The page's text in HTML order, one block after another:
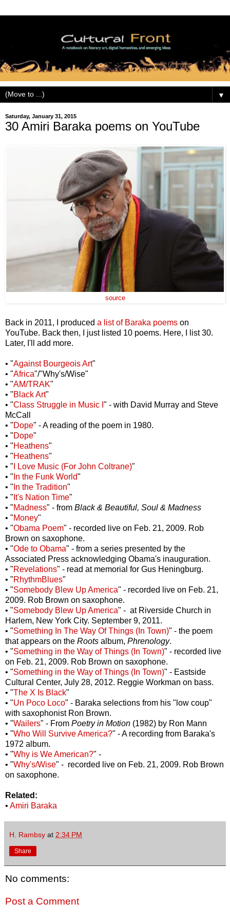
▼
Saturday, January 31, 2015
30 Amiri Baraka poems on YouTube
source
Back in 2011, I produced a list of Baraka poems on
YouTube. Back then, I just listed 10 poems. Here, I list 30.
Later, I'll add more.
• "Against Bourgeois Art"
• "Africa"/"Why's/Wise"
• "AM/TRAK"
• "Black Art"
• "Class Struggle in Music I " - with David Murray and Steve
McCall
• "Dope" - A reading of the poem in 1980.
• "Dope"
• "Heathens"
• "Heathens"
• " I Love Music (For John Coltrane)"
• " In the Funk World"
• " In the Tradition"
• " It's Nation Time"
• "Madness" - from Black & Beautiful, Soul & Madness
• "Money"
• "Obama Poem" - recorded live on Feb. 21, 2009. Rob
Brown on saxophone.
• "Ode to Obama" - from a series presented by the
Associated Press acknowledging Obama's inauguration.
• "Revelations" - read at memorial for Gus Heningburg.
• "RhythmBlues"
• "Somebody Blew Up America" - recorded live on Feb. 21,
2009. Rob Brown on saxophone.
• "Somebody Blew Up America" - at Riverside Church in
Harlem, New York City. September 9, 2011.
• "Something In The Way Of Things (In Town)" - the poem
that appears on the Roots album, Phrenology.
• "Something in the Way of Things (In Town)" - recorded live
on Feb. 21, 2009. Rob Brown on saxophone.
• "Something in the Way of Things (In Town)" - Eastside
Cultural Center, July 28, 2012. Reggie Workman on bass.
• "The X Is Black"
• "Un Poco Loco" - Baraka selections from his "low coup"
with saxophonist Ron Brown.
• "Wailers" - From Poetry in Motion (1982) by Ron Mann
• "Who Will Survive America?" - A recording from Baraka's
1972 album.
• "Why is We American?" -
• "Why's/Wise" - recorded live on Feb. 21, 2009. Rob Brown
on saxophone.
Related:
• Amiri Baraka
H. Rambsy at 2:34 PM
Share
No comments:
Post a Comment